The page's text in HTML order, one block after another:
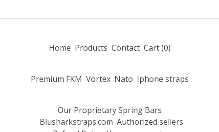
Home Products Contact Cart (0)
Premium FKM Vortex Nato Iphone straps
Our Proprietary Spring Bars
Blusharkstraps.com Authorized sellers